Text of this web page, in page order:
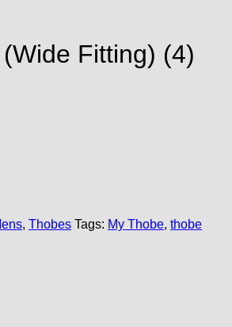
Fitting) (4)
, Thobes Tags: My Thobe, thobe